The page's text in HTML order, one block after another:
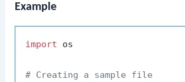
Example
import os
# Creating a sample file